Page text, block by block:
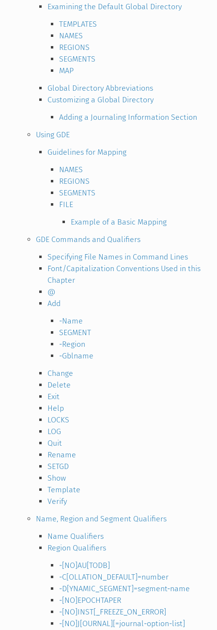
Examining the Default Global Directory
TEMPLATES
NAMES
REGIONS
SEGMENTS
MAP
Global Directory Abbreviations
Customizing a Global Directory
Adding a Journaling Information Section
Using GDE
Guidelines for Mapping
NAMES
REGIONS
SEGMENTS
FILE
Example of a Basic Mapping
GDE Commands and Qualifiers
Specifying File Names in Command Lines
Font/Capitalization Conventions Used in this
Chapter
@
Add
-Name
SEGMENT
-Region
-Gblname
Change
Delete
Exit
Help
LOCKS
LOG
Quit
Rename
SETGD
Show
Template
Verify
Name, Region and Segment Qualifiers
Name Qualifiers
Region Qualifiers
-[NO]AU[TODB]
-C[OLLATION_DEFAULT]=number
-D[YNAMIC_SEGMENT]=segment-name
-[NO]EPOCHTAPER
-[NO]INST[_FREEZE_ON_ERROR]
-[NO]J[OURNAL][=journal-option-list]